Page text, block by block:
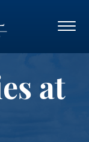
at